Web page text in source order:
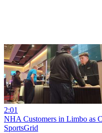
2:01
NHA Customers in Limbo as
SportsGrid